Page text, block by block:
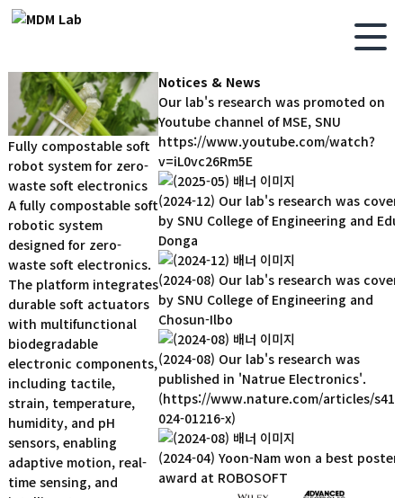
Fully compostable soft
robot system for zero-
waste soft electronics
A fully compostable soft
robotic system
designed for zero-
waste soft electronics.
The platform integrates
durable soft actuators
with multifunctional
biodegradable
electronic components,
including tactile,
strain, temperature,
humidity, and pH
sensors, enabling
adaptive motion, real-
time sensing, and
Notices & News
Our lab's research was promoted on
Youtube channel of MSE, SNU
https://www.youtube.com/watch?
v=iL0vc26Rm5E
(2024-12) Our lab's research was
by SNU College of Engineering and
Donga
(2024-08) Our lab's research was
by SNU College of Engineering and
Chosun-Ilbo
(2024-08) Our lab's research was
published in 'Natrue Electronics'.
(https://www.nature.com/articles/
024-01216-x)
(2024-04) Yoon-Nam won a best poster
award at ROBOSOFT